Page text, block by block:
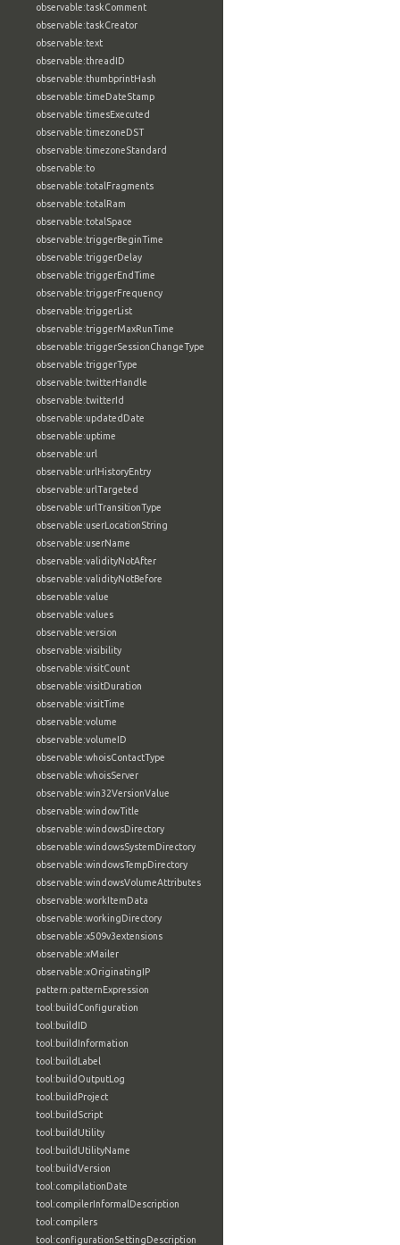
observable:taskComment
observable:taskCreator
observable:text
observable:threadID
observable:thumbprintHash
observable:timeDateStamp
observable:timesExecuted
observable:timezoneDST
observable:timezoneStandard
observable:to
observable:totalFragments
observable:totalRam
observable:totalSpace
observable:triggerBeginTime
observable:triggerDelay
observable:triggerEndTime
observable:triggerFrequency
observable:triggerList
observable:triggerMaxRunTime
observable:triggerSessionChangeType
observable:triggerType
observable:twitterHandle
observable:twitterId
observable:updatedDate
observable:uptime
observable:url
observable:urlHistoryEntry
observable:urlTargeted
observable:urlTransitionType
observable:userLocationString
observable:userName
observable:validityNotAfter
observable:validityNotBefore
observable:value
observable:values
observable:version
observable:visibility
observable:visitCount
observable:visitDuration
observable:visitTime
observable:volume
observable:volumeID
observable:whoisContactType
observable:whoisServer
observable:win32VersionValue
observable:windowTitle
observable:windowsDirectory
observable:windowsSystemDirectory
observable:windowsTempDirectory
observable:windowsVolumeAttributes
observable:workItemData
observable:workingDirectory
observable:x509v3extensions
observable:xMailer
observable:xOriginatingIP
pattern:patternExpression
tool:buildConfiguration
tool:buildID
tool:buildInformation
tool:buildLabel
tool:buildOutputLog
tool:buildProject
tool:buildScript
tool:buildUtility
tool:buildUtilityName
tool:buildVersion
tool:compilationDate
tool:compilerInformalDescription
tool:compilers
tool:configurationSettingDescription